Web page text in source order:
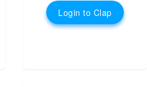
Login to Clap